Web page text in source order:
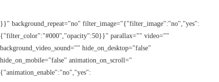
}}" background_repeat="no" filter_image="{"filter_image":"no","yes":
{"filter_color":"#000","opacity":50}}" parallax="" video=""
background_video_sound="" hide_on_desktop="false"
hide_on_mobile="false" animation_on_scroll="
{"animation_enable":"no","yes":